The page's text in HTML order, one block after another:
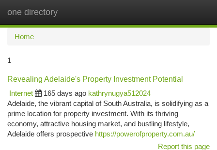
one directory
Home
1
Revealing Adelaide's Property Investment Potential
Internet
165 days ago kathrynugya512024
Adelaide, the vibrant capital of South Australia, is solidifying as a
prime location for property investment. With its thriving
economy, attractive housing market, and bustling lifestyle,
Adelaide offers prospective https://powerofproperty.com.au/
Report this page